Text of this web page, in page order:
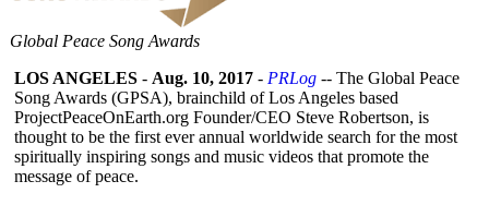
Global Peace Song Awards
LOS ANGELES - Aug. 10, 2017 - PRLog -- The Global Peace
Song Awards (GPSA), brainchild of Los Angeles based
ProjectPeaceOnEarth.org Founder/CEO Steve Robertson, is
thought to be the first ever annual worldwide search for the most
spiritually inspiring songs and music videos that promote the
message of peace.